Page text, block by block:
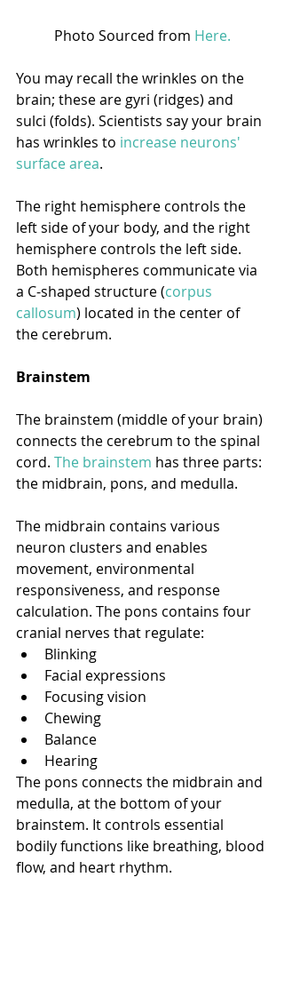
Photo Sourced from Here.
You may recall the wrinkles on the
brain; these are gyri (ridges) and
sulci (folds). Scientists say your brain
has wrinkles to increase neurons'
surface area.
The right hemisphere controls the
left side of your body, and the right
hemisphere controls the left side.
Both hemispheres communicate via
a C-shaped structure (corpus
callosum) located in the center of
the cerebrum.
Brainstem
The brainstem (middle of your brain)
connects the cerebrum to the spinal
cord. The brainstem has three parts:
the midbrain, pons, and medulla.
The midbrain contains various
neuron clusters and enables
movement, environmental
responsiveness, and response
calculation. The pons contains four
cranial nerves that regulate:
Blinking
Facial expressions
Focusing vision
Chewing
Balance
Hearing
The pons connects the midbrain and
medulla, at the bottom of your
brainstem. It controls essential
bodily functions like breathing, blood
flow, and heart rhythm.